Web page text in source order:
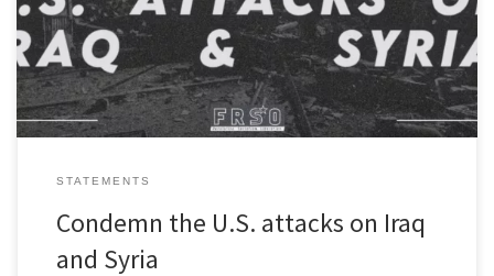
should be opposed by everyone who wants peace with justice.
The Biden administration justifies its criminal attacks as some sort
of legitimate […]
STATEMENTS
Condemn the U.S. attacks on Iraq
and Syria